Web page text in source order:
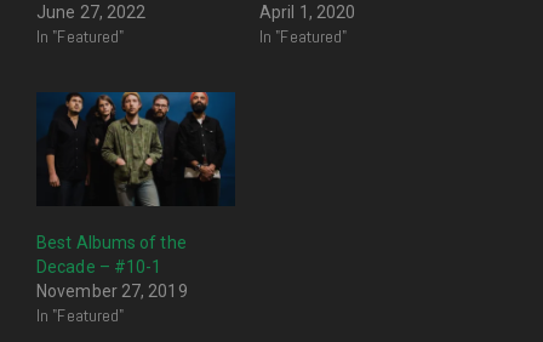
June 27, 2022
In "Featured"
April 1, 2020
In "Featured"
Best Albums of the
Decade – #10-1
November 27, 2019
In "Featured"